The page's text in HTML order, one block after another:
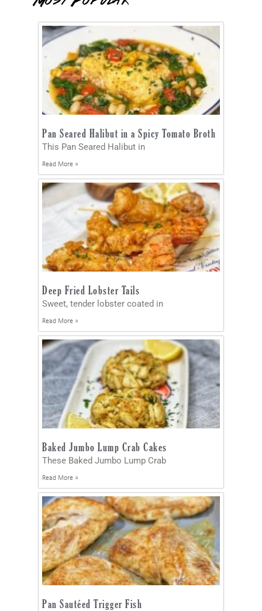
Pan Seared Halibut in a Spicy Tomato Broth
This Pan Seared Halibut in
Read More »
Deep Fried Lobster Tails
Sweet, tender lobster coated in
Read More »
Baked Jumbo Lump Crab Cakes
These Baked Jumbo Lump Crab
Read More »
Pan Sautéed Trigger Fish